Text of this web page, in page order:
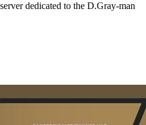
dedicated to the D.Gray-man